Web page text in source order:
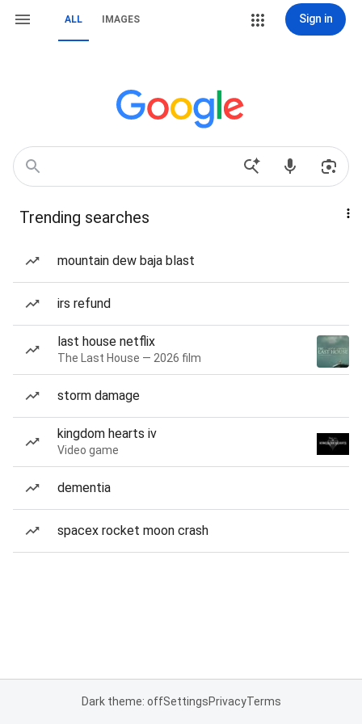
ALL IMAGES Sign in
Trending searches
mountain dew baja blast
irs refund
last house netflix
The Last House — 2026 film
storm damage
kingdom hearts iv
Video game
dementia
spacex rocket moon crash
Dark theme: offSettingsPrivacyTerms